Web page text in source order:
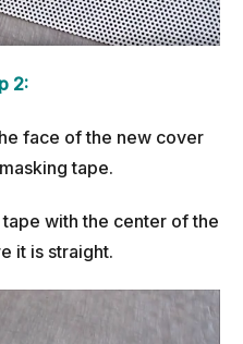
2:
face of the new cover
tape.
with the center of the
it is straight.